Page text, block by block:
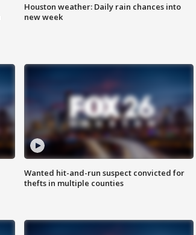
Houston weather: Daily rain chances into
new week
Wanted hit-and-run suspect convicted for
thefts in multiple counties